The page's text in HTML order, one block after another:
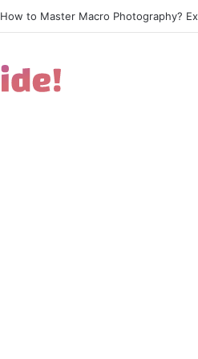
How to Excel in Street Photography?